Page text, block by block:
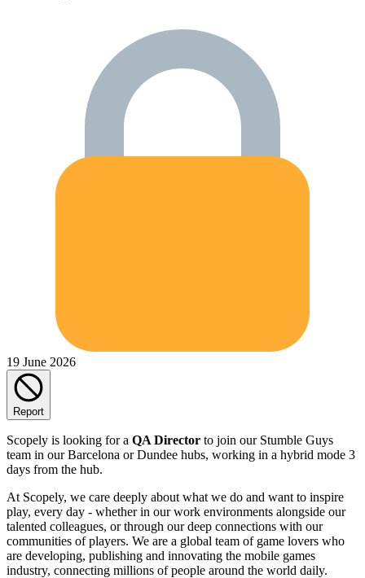
19 June 2026
Report
Scopely is looking for a QA Director to join our Stumble Guys
team in our Barcelona or Dundee hubs, working in a hybrid mode 3
days from the hub.
At Scopely, we care deeply about what we do and want to inspire
play, every day - whether in our work environments alongside our
talented colleagues, or through our deep connections with our
communities of players. We are a global team of game lovers who
are developing, publishing and innovating the mobile games
industry, connecting millions of people around the world daily.